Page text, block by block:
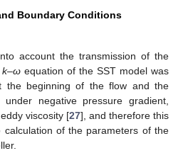
Boundary Conditions
account the transmission of the
k–ω equation of the SST model was
the beginning of the flow and the
negative pressure gradient,
viscosity [27], and therefore this
of the parameters of the